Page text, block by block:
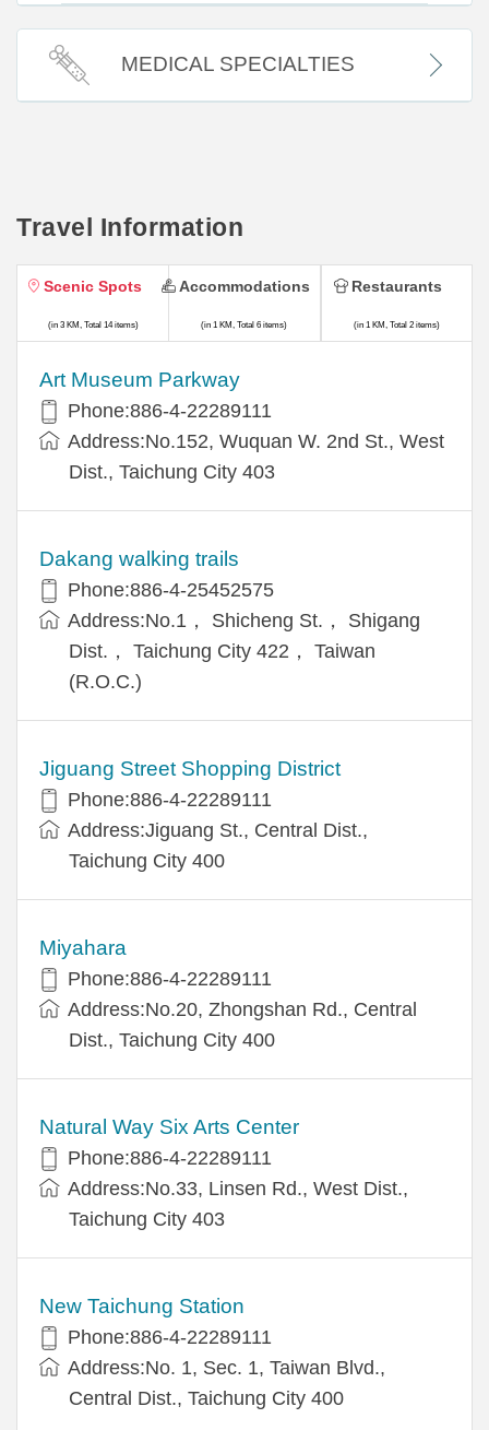
MEDICAL SPECIALTIES
Travel Information
Scenic Spots
(in 3 KM, Total 14 items)
Art Museum Parkway
Phone:886-4-22289111
Address:No.152, Wuquan W. 2nd St., West
Dist., Taichung City 403
Dakang walking trails
Phone:886-4-25452575
Address:No.1， Shicheng St.， Shigang
Dist.， Taichung City 422， Taiwan
(R.O.C.)
Jiguang Street Shopping District
Phone:886-4-22289111
Address:Jiguang St., Central Dist.,
Taichung City 400
Miyahara
Phone:886-4-22289111
Address:No.20, Zhongshan Rd., Central
Dist., Taichung City 400
Natural Way Six Arts Center
Phone:886-4-22289111
Address:No.33, Linsen Rd., West Dist.,
Taichung City 403
New Taichung Station
Phone:886-4-22289111
Address:No. 1, Sec. 1, Taiwan Blvd.,
Central Dist., Taichung City 400
Accommodations
(in 1 KM, Total 6 items)
Restaurants
(in 1 KM, Total 2 items)